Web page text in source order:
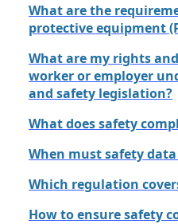
What are the
protective equipment
What are my rights
worker or employer
and safety legislation?
What does safety
When must safety
Which regulation
How to ensure safety